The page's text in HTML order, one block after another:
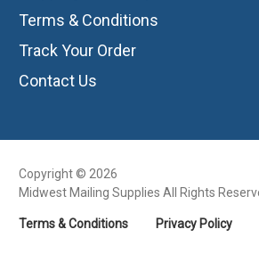
Terms & Conditions
Track Your Order
Contact Us
Copyright © 2026
Midwest Mailing Supplies All Rights
Terms & Conditions Privacy Policy